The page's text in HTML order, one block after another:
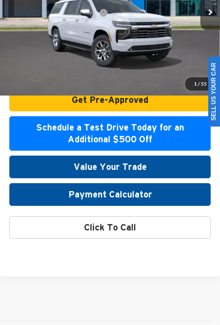
1 / 55
Add. Available Chevrolet Offers: $1,000
Confirm Availability
Get Bottom Line Price
Get Pre-Approved
Schedule a Test Drive Today for an
Additional $500 Off
Value Your Trade
Payment Calculator
Click To Call
SELL US YOUR CAR